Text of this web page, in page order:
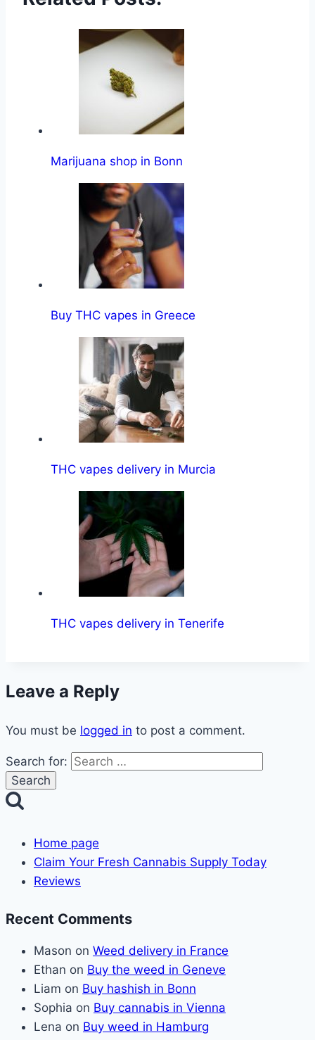
Marijuana shop in Bonn
Buy THC vapes in Greece
THC vapes delivery in Murcia
THC vapes delivery in Tenerife
Leave a Reply
You must be logged in to post a comment.
Search for:
Home page
Claim Your Fresh Cannabis Supply Today
Reviews
Recent Comments
Mason on Weed delivery in France
Ethan on Buy the weed in Geneve
Liam on Buy hashish in Bonn
Sophia on Buy cannabis in Vienna
Lena on Buy weed in Hamburg